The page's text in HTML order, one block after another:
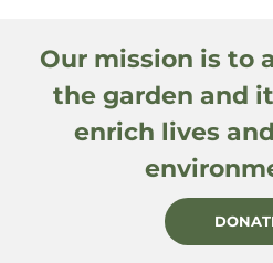
Our mission is to
the garden and
enrich lives